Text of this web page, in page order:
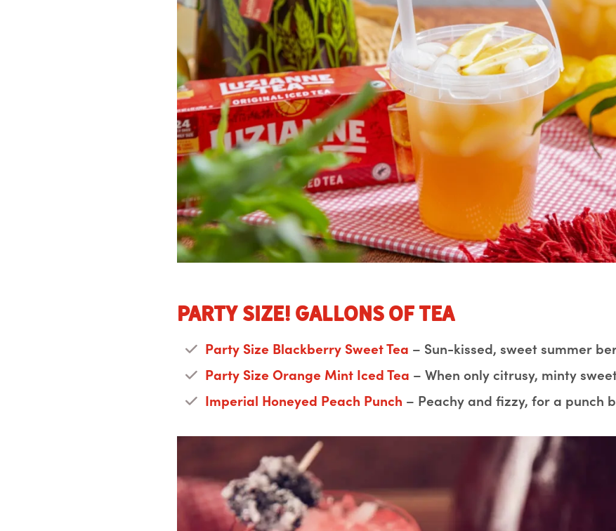
Party Size! Gallons of Tea
Party Size Blackberry Sweet Tea – Sun-kissed, sweet summer
Party Size Orange Mint Iced Tea – When only citrusy, minty
Imperial Honeyed Peach Punch – Peachy and fizzy, for a punch